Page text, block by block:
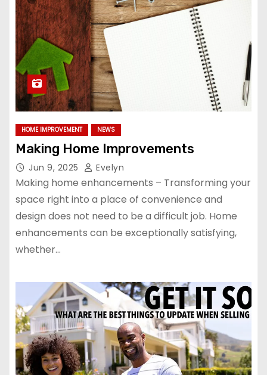
HOME IMPROVEMENT NEWS
Making Home Improvements
Jun 9, 2025 Evelyn
Making home enhancements – Transforming your
space right into a place of convenience and
design does not need to be a difficult job. Home
enhancements can be exceptionally satisfying,
whether…